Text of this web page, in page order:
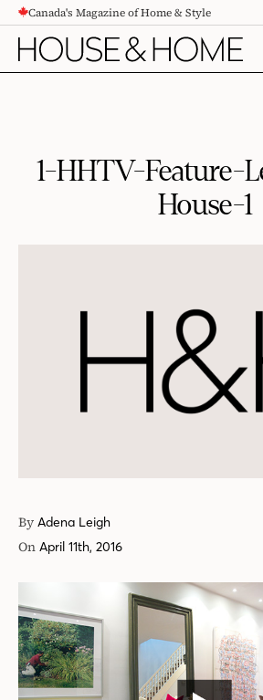
CONTENTCanada's Magazine of Home & Style
1-HHTV-Feature-
House-1
By Adena Leigh
On April 11th, 2016